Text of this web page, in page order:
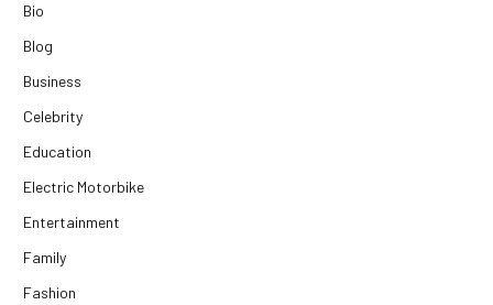
Bio
Blog
Business
Celebrity
Education
Electric Motorbike
Entertainment
Family
Fashion